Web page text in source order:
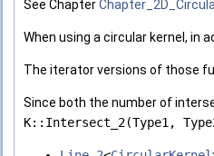
See Chapter
When using a circular kernel, in
The iterator versions of those
Since both the number of
K::Intersect_2(Type1,